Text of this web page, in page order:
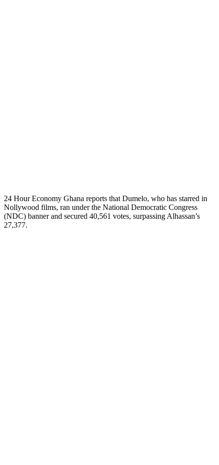
24 Hour Economy Ghana reports that Dumelo, who has starred in
Nollywood films, ran under the National Democratic Congress
(NDC) banner and secured 40,561 votes, surpassing Alhassan’s
27,377.